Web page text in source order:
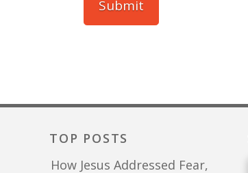
TOP POSTS
How Jesus Addressed Fear,